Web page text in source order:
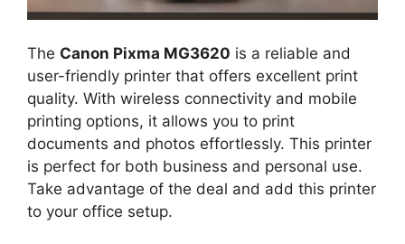
The Canon Pixma MG3620 is a reliable and
user-friendly printer that offers excellent print
quality. With wireless connectivity and mobile
printing options, it allows you to print
documents and photos effortlessly. This printer
is perfect for both business and personal use.
Take advantage of the deal and add this printer
to your office setup.